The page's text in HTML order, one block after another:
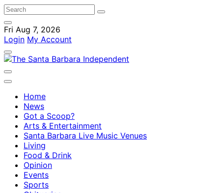
Fri Aug 7, 2026
Login My Account
Home
News
Got a Scoop?
Arts & Entertainment
Santa Barbara Live Music Venues
Living
Food & Drink
Opinion
Events
Sports